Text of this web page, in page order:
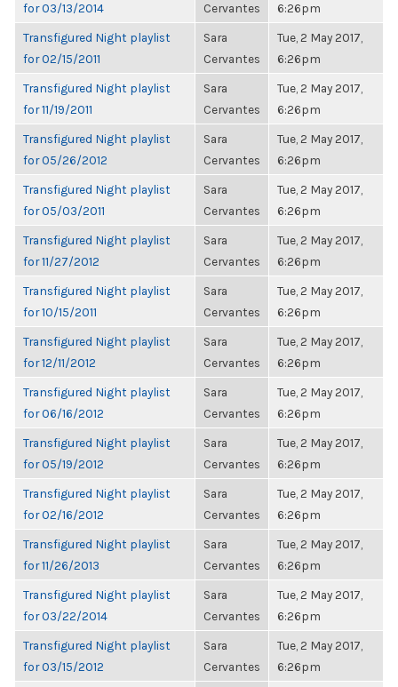
for 03/13/2014
Cervantes
6:26pm
Transfigured Night playlist
for 02/15/2011
Sara
Cervantes
Tue, 2 May 2017,
6:26pm
Transfigured Night playlist
for 11/19/2011
Sara
Cervantes
Tue, 2 May 2017,
6:26pm
Transfigured Night playlist
for 05/26/2012
Sara
Cervantes
Tue, 2 May 2017,
6:26pm
Transfigured Night playlist
for 05/03/2011
Sara
Cervantes
Tue, 2 May 2017,
6:26pm
Transfigured Night playlist
for 11/27/2012
Sara
Cervantes
Tue, 2 May 2017,
6:26pm
Transfigured Night playlist
for 10/15/2011
Sara
Cervantes
Tue, 2 May 2017,
6:26pm
Transfigured Night playlist
for 12/11/2012
Sara
Cervantes
Tue, 2 May 2017,
6:26pm
Transfigured Night playlist
for 06/16/2012
Sara
Cervantes
Tue, 2 May 2017,
6:26pm
Transfigured Night playlist
for 05/19/2012
Sara
Cervantes
Tue, 2 May 2017,
6:26pm
Transfigured Night playlist
for 02/16/2012
Sara
Cervantes
Tue, 2 May 2017,
6:26pm
Transfigured Night playlist
for 11/26/2013
Sara
Cervantes
Tue, 2 May 2017,
6:26pm
Transfigured Night playlist
for 03/22/2014
Sara
Cervantes
Tue, 2 May 2017,
6:26pm
Transfigured Night playlist
for 03/15/2012
Sara
Cervantes
Tue, 2 May 2017,
6:26pm